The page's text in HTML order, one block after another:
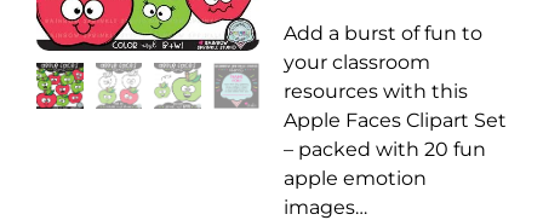
Add a burst of fun to
your classroom
resources with this
Apple Faces Clipart Set
– packed with 20 fun
apple emotion
images…